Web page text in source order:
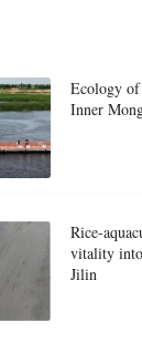
Ecology
Inner
Rice-
vitality
Jilin